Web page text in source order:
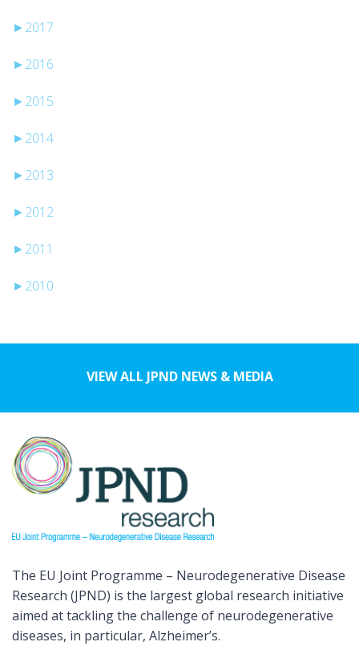
► 2017
► 2016
► 2015
► 2014
► 2013
► 2012
► 2011
► 2010
VIEW ALL JPND NEWS & MEDIA
The EU Joint Programme – Neurodegenerative Disease
Research (JPND) is the largest global research initiative
aimed at tackling the challenge of neurodegenerative
diseases, in particular, Alzheimer’s.